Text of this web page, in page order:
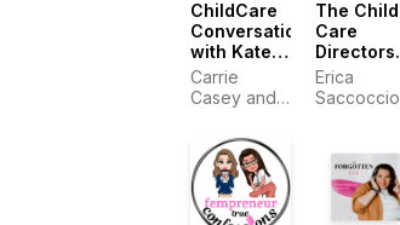
ChildCare
Conversations
with Kate
and Carrie
Carrie
Casey and
Woodward
Young
The Child
Care
Directors
Chair
Podcast
Erica
Saccoccio